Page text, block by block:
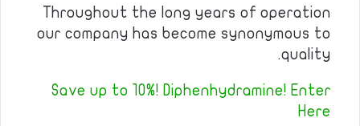
Throughout the long years of operation
our company has become synonymous to
quality.
Save up to 10%! Diphenhydramine! Enter
Here